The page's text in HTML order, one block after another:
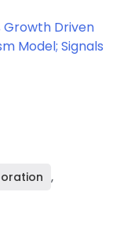
Growth Driven
Model; Signals
,